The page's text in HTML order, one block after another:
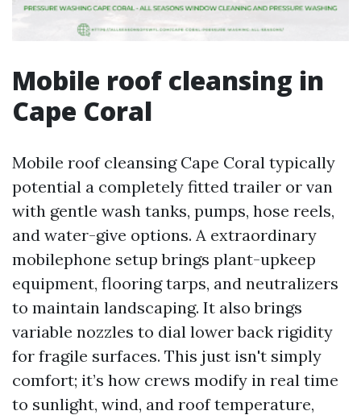
Mobile roof cleansing in
Cape Coral
Mobile roof cleansing Cape Coral typically
potential a completely fitted trailer or van
with gentle wash tanks, pumps, hose reels,
and water-give options. A extraordinary
mobilephone setup brings plant-upkeep
equipment, flooring tarps, and neutralizers
to maintain landscaping. It also brings
variable nozzles to dial lower back rigidity
for fragile surfaces. This just isn't simply
comfort; it’s how crews modify in real time
to sunlight, wind, and roof temperature,